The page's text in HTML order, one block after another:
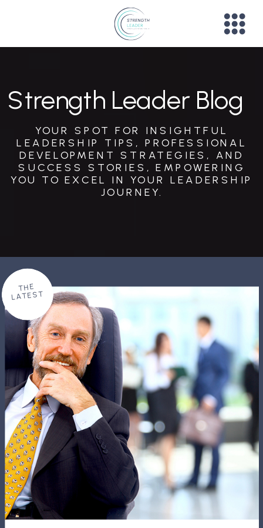
YOUR SPOT FOR INSIGHTFUL
LEADERSHIP TIPS, PROFESSIONAL
DEVELOPMENT STRATEGIES, AND
SUCCESS STORIES, EMPOWERING
YOU TO EXCEL IN YOUR LEADERSHIP
JOURNEY.
Strength Leader Blog
THE
LATEST